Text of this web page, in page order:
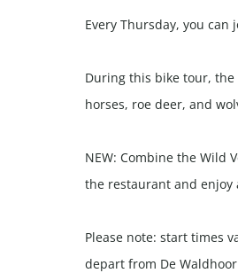
Every Thursday, you
During this bike tour,
horses, roe deer, and
NEW: Combine the Wild
the restaurant and enjoy
Please note: start times
depart from De